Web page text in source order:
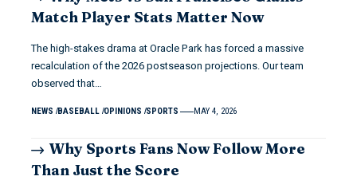
Match Player Stats Matter Now
The high-stakes drama at Oracle Park has forced a massive
recalculation of the 2026 postseason projections. Our team
observed that…
NEWS BASEBALL OPINIONS SPORTS MAY 4, 2026
Why Sports Fans Now Follow More
Than Just the Score